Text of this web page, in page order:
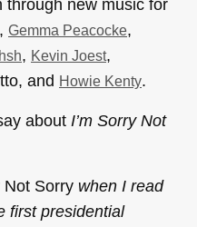
through new music for
Gemma Peacocke,
, Kevin Joest,
and Howie Kenty.
about I’m Sorry Not
Not Sorry when I read
first presidential